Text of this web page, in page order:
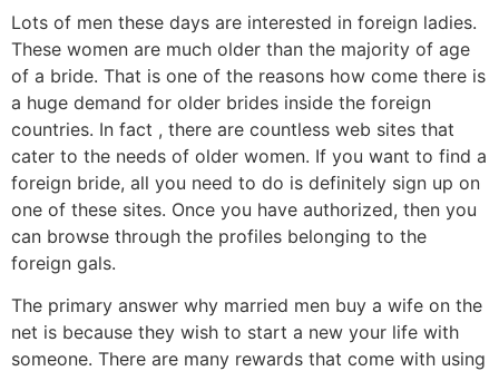
Lots of men these days are interested in foreign ladies.
These women are much older than the majority of age
of a bride. That is one of the reasons how come there is
a huge demand for older brides inside the foreign
countries. In fact , there are countless web sites that
cater to the needs of older women. If you want to find a
foreign bride, all you need to do is definitely sign up on
one of these sites. Once you have authorized, then you
can browse through the profiles belonging to the
foreign gals.
The primary answer why married men buy a wife on the
net is because they wish to start a new your life with
someone. There are many rewards that come with using